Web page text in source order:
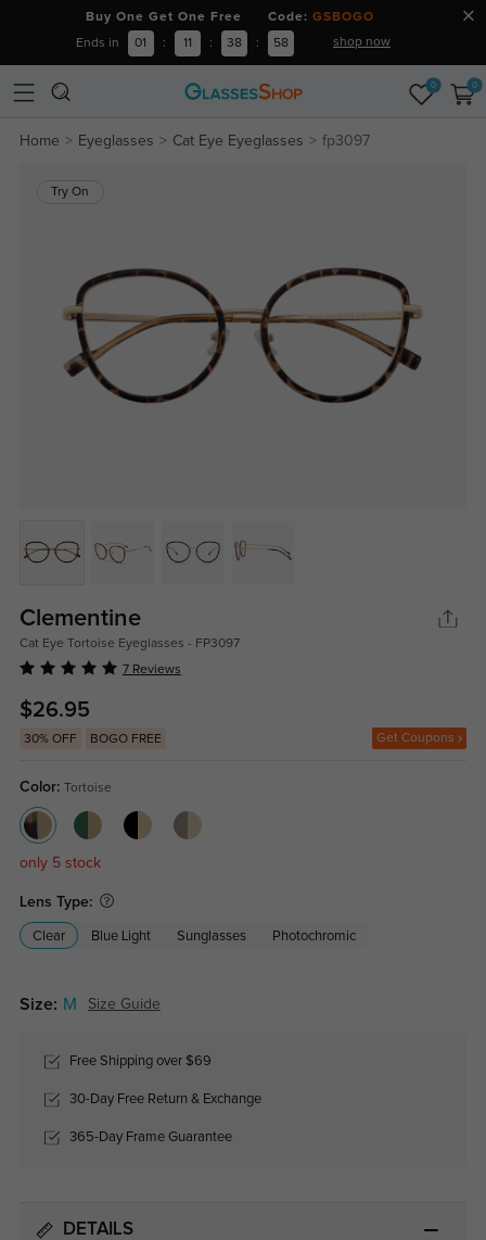
Buy One Get One Free Code: GSBOGO
Ends in 01 : 11 : 38 : 57 shop now
0 0
Home Eyeglasses Cat Eye Eyeglasses fp3097
Try On
Clementine
Cat Eye Tortoise Eyeglasses - FP3097
7 Reviews
$26.95
30% OFF BOGO FREE Get Coupons
Color: Tortoise
only 5 stock
Lens Type:
Clear Blue Light Sunglasses Photochromic
Size: M Size Guide
Free Shipping over $69
30-Day Free Return & Exchange
365-Day Frame Guarantee
DETAILS